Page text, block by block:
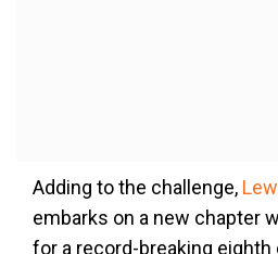
Adding to the challenge,
embarks on a new chapter
for a record-breaking